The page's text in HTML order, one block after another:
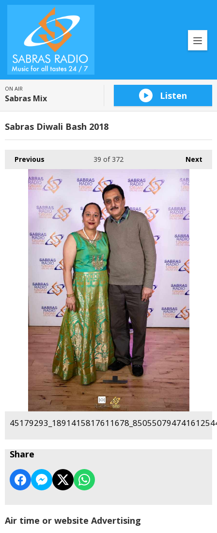
ON AIR
Sabras Mix Listen
Sabras Diwali Bash 2018
Previous Next
39 of 372
Share
Air time or website Advertising